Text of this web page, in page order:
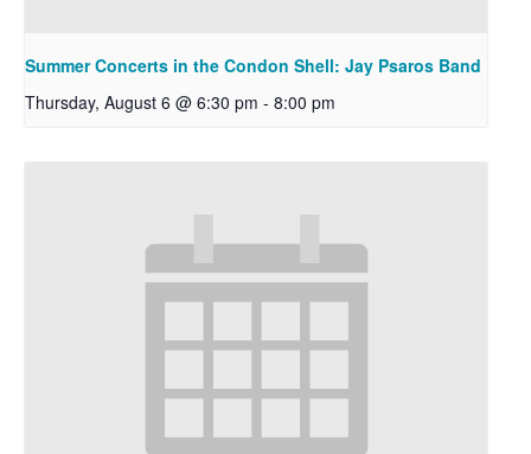
Summer Concerts in the Condon Shell: Jay Psaros Band
Thursday, August 6 @ 6:30 pm - 8:00 pm